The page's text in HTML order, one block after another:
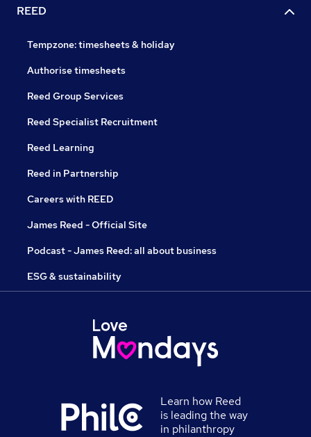
REED
Tempzone: timesheets & holiday
Authorise timesheets
Reed Group Services
Reed Specialist Recruitment
Reed Learning
Reed in Partnership
Careers with REED
James Reed - Official Site
Podcast - James Reed: all about business
ESG & sustainability
Learn how Reed
is leading the way
in philanthropy